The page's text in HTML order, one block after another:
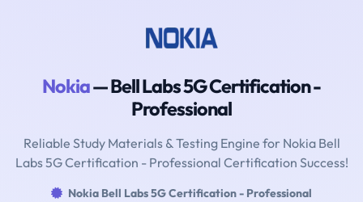
Nokia— Bell Labs 5G Certification -
Professional
Reliable Study Materials & Testing Engine for Nokia Bell
Labs 5G Certification - Professional Certification Success!
Nokia Bell Labs 5G Certification - Professional